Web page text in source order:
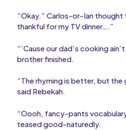
“Okay.” Carlos-or-Ian thought
thankful for my TV dinner….”
“’Cause our dad’s cooking
brother finished.
“The rhyming is better, but the
said Rebekah.
“Oooh, fancy-pants
teased good-naturedly.